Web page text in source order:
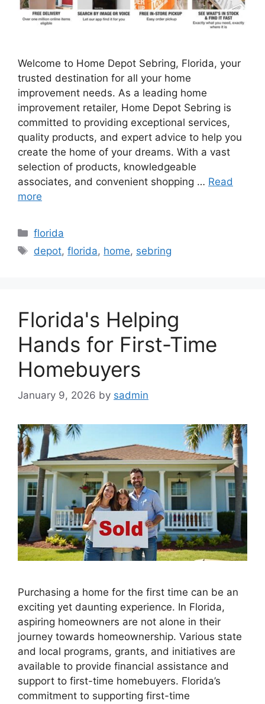
Welcome to Home Depot Sebring, Florida, your
trusted destination for all your home
improvement needs. As a leading home
improvement retailer, Home Depot Sebring is
committed to providing exceptional services,
quality products, and expert advice to help you
create the home of your dreams. With a vast
selection of products, knowledgeable
associates, and convenient shopping … Read
more
Categories
florida
Tags
depot,florida, home, sebring
Florida's Helping
Hands for First-Time
Homebuyers
January 9, 2026 by sadmin
Purchasing a home for the first time can be an
exciting yet daunting experience. In Florida,
aspiring homeowners are not alone in their
journey towards homeownership. Various state
and local programs, grants, and initiatives are
available to provide financial assistance and
support to first-time homebuyers. Florida’s
commitment to supporting first-time